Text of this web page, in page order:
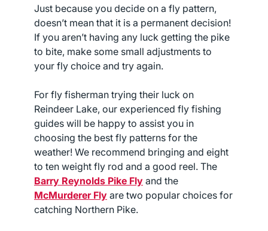
Just because you decide on a fly pattern,
doesn’t mean that it is a permanent decision!
If you aren’t having any luck getting the pike
to bite, make some small adjustments to
your fly choice and try again.
For fly fisherman trying their luck on
Reindeer Lake, our experienced fly fishing
guides will be happy to assist you in
choosing the best fly patterns for the
weather! We recommend bringing and eight
to ten weight fly rod and a good reel. The
Barry Reynolds Pike Flyand the
McMurderer Flyare two popular choices for
catching Northern Pike.